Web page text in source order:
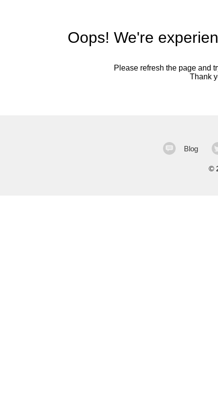
Oops! We're
Please refresh the page and
Thank
Blog
©